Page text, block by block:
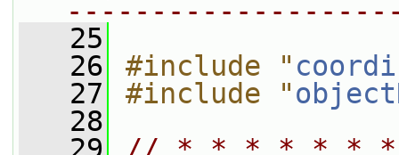
   25
   26
#include "
   27
#include "
   28